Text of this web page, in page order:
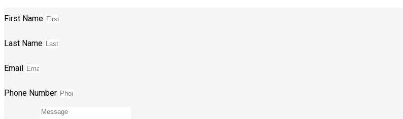
First Name
Last Name
Email
Phone Number